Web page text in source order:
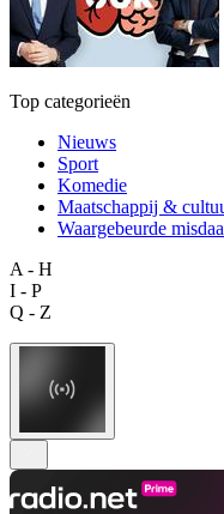
Top categorieën
Nieuws
Sport
Komedie
Maatschappij &
Waargebeurde
A - H
I - P
Q - Z